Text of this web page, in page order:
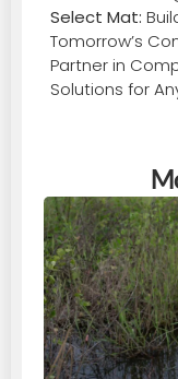
Select Mat:
Tomorrow’s
Partner in
Solutions for